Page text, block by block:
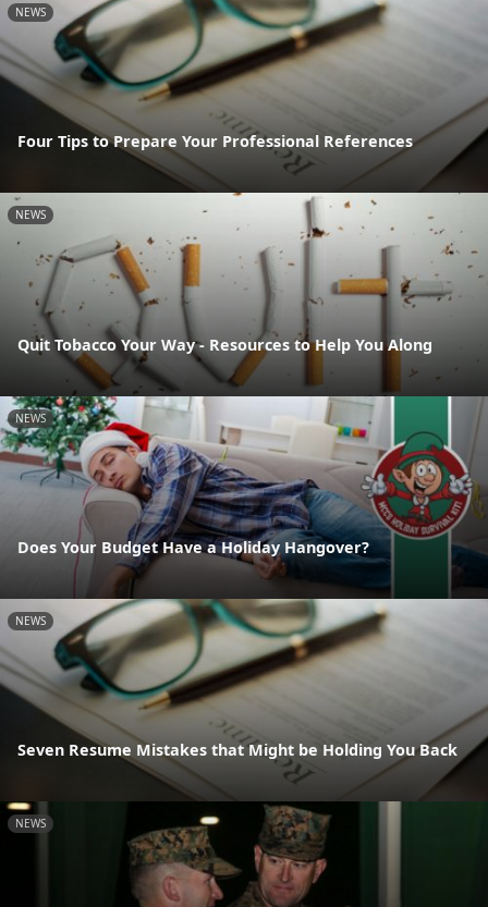
NEWS
Four Tips to Prepare Your Professional References
NEWS
Quit Tobacco Your Way - Resources to Help You Along
NEWS
Does Your Budget Have a Holiday Hangover?
NEWS
Seven Resume Mistakes that Might be Holding You Back
NEWS